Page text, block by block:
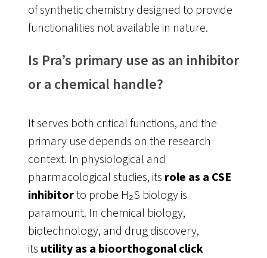
of synthetic chemistry designed to provide
functionalities not available in nature.
Is Pra’s primary use as an inhibitor
or a chemical handle?
It serves both critical functions, and the
primary use depends on the research
context. In physiological and
pharmacological studies, its role as a CSE
inhibitorto probe H₂S biology is
paramount. In chemical biology,
biotechnology, and drug discovery,
its utility as a bioorthogonal click